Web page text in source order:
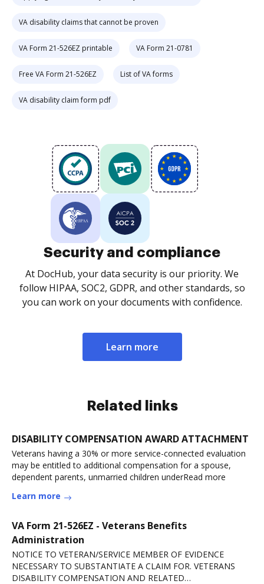
VA disability claims that cannot be proven
VA Form 21-526EZ printable VA Form 21-0781
Free VA Form 21-526EZ List of VA forms
VA disability claim form pdf
Security and compliance
At DocHub, your data security is our priority. We
follow HIPAA, SOC2, GDPR, and other standards, so
you can work on your documents with confidence.
Learn more
Related links
DISABILITY COMPENSATION AWARD ATTACHMENT
Veterans having a 30% or more service-connected evaluation
may be entitled to additional compensation for a spouse,
dependent parents, unmarried children underRead more
Learn more
VA Form 21-526EZ - Veterans Benefits
Administration
NOTICE TO VETERAN/SERVICE MEMBER OF EVIDENCE
NECESSARY TO SUBSTANTIATE A CLAIM FOR. VETERANS
DISABILITY COMPENSATION AND RELATED